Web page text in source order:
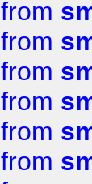
from
from
from
from
from
from